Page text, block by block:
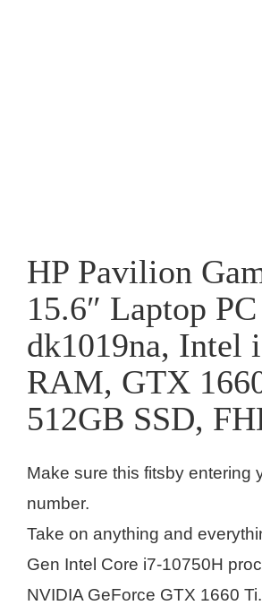
HP Pavilion
15.6″ Laptop
dk1019na, Intel
RAM, GTX
512GB SSD,
Make sure this fitsby entering
number.
Take on anything and
Gen Intel Core i7-10750H
NVIDIA GeForce GTX 1660